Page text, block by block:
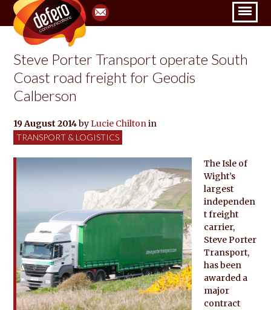
Steve Porter Transport operate South
Coast road freight for Geodis
Calberson
19 August 2014byLucie Chiltonin
TRANSPORT & LOGISTICS
The Isle of
Wight’s
largest
independen
t freight
carrier,
Steve Porter
Transport,
has been
awarded a
major
contract